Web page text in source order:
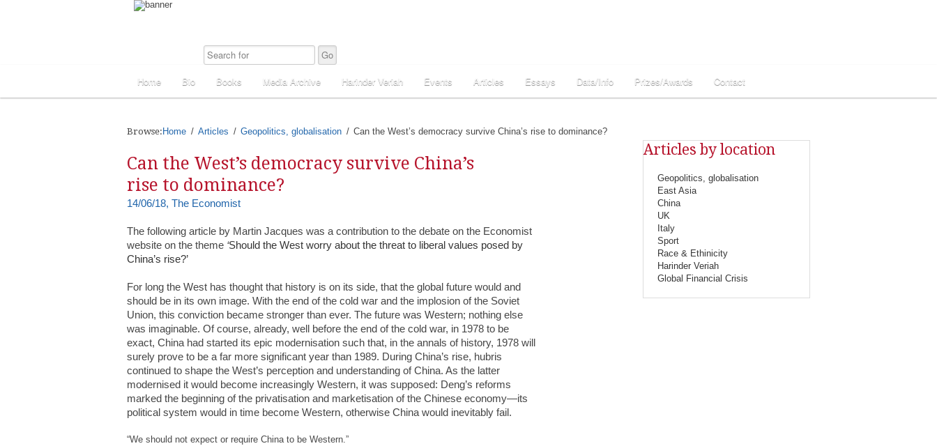
Home Bio Books Media Archive Harinder Veriah Events Articles Essays Data/Info Prizes/Awards Contact
Browse: Home Articles Geopolitics, globalisation Can the West’s democracy survive China’s rise to dominance?
Can the West’s democracy survive China’s
rise to dominance?
14/06/18, The Economist
The following article by Martin Jacques was a contribution to the debate on the Economist
website on the theme ‘Should the West worry about the threat to liberal values posed by
China’s rise?’
For long the West has thought that history is on its side, that the global future would and
should be in its own image. With the end of the cold war and the implosion of the Soviet
Union, this conviction became stronger than ever. The future was Western; nothing else
was imaginable. Of course, already, well before the end of the cold war, in 1978 to be
exact, China had started its epic modernisation such that, in the annals of history, 1978 will
surely prove to be a far more significant year than 1989. During China’s rise, hubris
continued to shape the West’s perception and understanding of China. As the latter
modernised it would become increasingly Western, it was supposed: Deng’s reforms
marked the beginning of the privatisation and marketisation of the Chinese economy—its
political system would in time become Western, otherwise China would inevitably fail.
“We should not expect or require China to be Western.”
Articles by location
Geopolitics, globalisation
East Asia
China
UK
Italy
Sport
Race & Ethinicity
Harinder Veriah
Global Financial Crisis